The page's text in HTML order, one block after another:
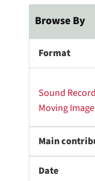
Browse By
Format
Sound
Moving Image
Main
Date